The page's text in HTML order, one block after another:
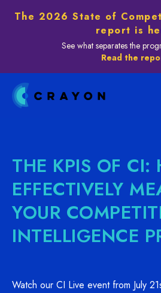
The 2026 State of
report is
See what separates the
Read the
THE KPIS OF CI:
EFFECTIVELY
YOUR
INTELLIGENCE
Watch our CI Live event from July